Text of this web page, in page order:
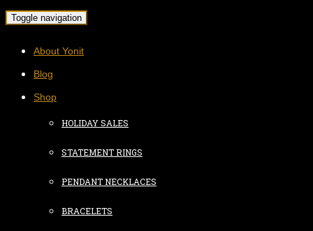
Toggle navigation
About Yonit
Blog
Shop
HOLIDAY SALES
STATEMENT RINGS
PENDANT NECKLACES
BRACELETS